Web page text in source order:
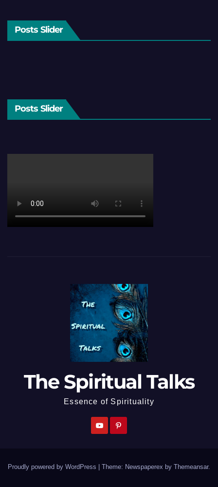
Posts Slider
Posts Slider
The Spiritual Talks
Essence of Spirituality
Proudly powered by WordPress Theme: Newspaperex by Themeansar.